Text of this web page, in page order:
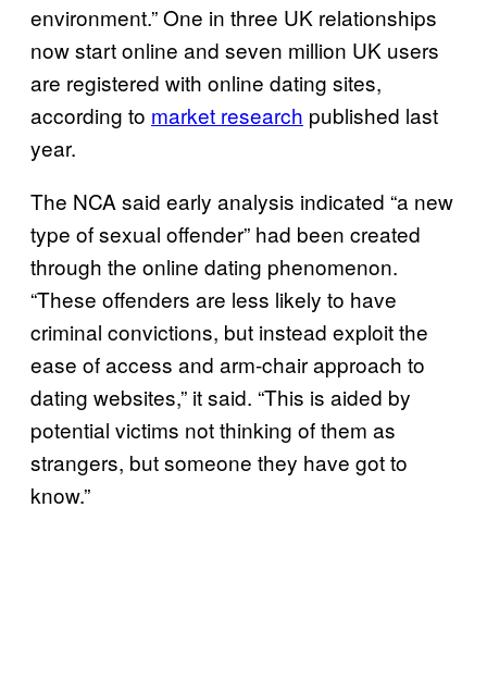
environment.” One in three UK relationships
now start online and seven million UK users
are registered with online dating sites,
according to market research published last
year.
The NCA said early analysis indicated “a new
type of sexual offender” had been created
through the online dating phenomenon.
“These offenders are less likely to have
criminal convictions, but instead exploit the
ease of access and arm-chair approach to
dating websites,” it said. “This is aided by
potential victims not thinking of them as
strangers, but someone they have got to
know.”